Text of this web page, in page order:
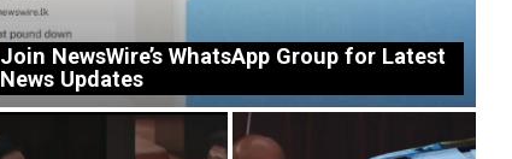
Join NewsWire’s WhatsApp Group for Latest
News Updates